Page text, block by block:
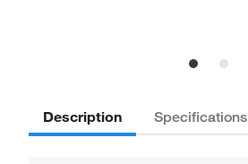
Description Specifications